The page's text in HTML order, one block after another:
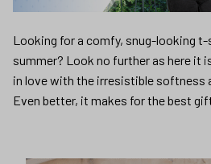
in love with the irresistible softness